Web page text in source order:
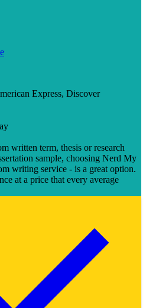
written term, thesis or research
sample, choosing Nerd My
writing service - is a great option.
at a price that every average